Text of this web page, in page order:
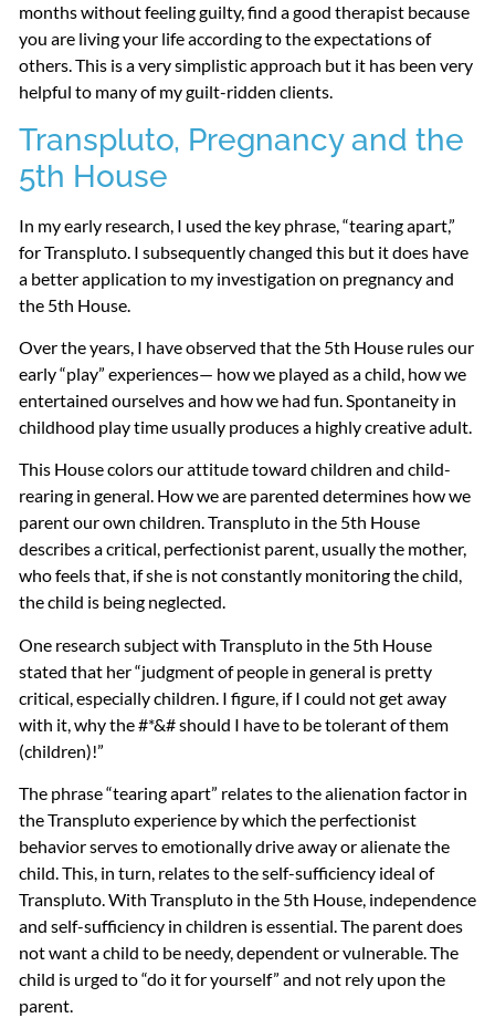
months without feeling guilty, find a good therapist because
you are living your life according to the expectations of
others. This is a very simplistic approach but it has been very
helpful to many of my guilt-ridden clients.
Transpluto, Pregnancy and the
5th House
In my early research, I used the key phrase, “tearing apart,”
for Transpluto. I subsequently changed this but it does have
a better application to my investigation on pregnancy and
the 5th House.
Over the years, I have observed that the 5th House rules our
early “play” experiences— how we played as a child, how we
entertained ourselves and how we had fun. Spontaneity in
childhood play time usually produces a highly creative adult.
This House colors our attitude toward children and child-
rearing in general. How we are parented determines how we
parent our own children. Transpluto in the 5th House
describes a critical, perfectionist parent, usually the mother,
who feels that, if she is not constantly monitoring the child,
the child is being neglected.
One research subject with Transpluto in the 5th House
stated that her “judgment of people in general is pretty
critical, especially children. I figure, if I could not get away
with it, why the #*&# should I have to be tolerant of them
(children)!”
The phrase “tearing apart” relates to the alienation factor in
the Transpluto experience by which the perfectionist
behavior serves to emotionally drive away or alienate the
child. This, in turn, relates to the self-sufficiency ideal of
Transpluto. With Transpluto in the 5th House, independence
and self-sufficiency in children is essential. The parent does
not want a child to be needy, dependent or vulnerable. The
child is urged to “do it for yourself” and not rely upon the
parent.